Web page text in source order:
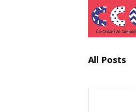
All Posts